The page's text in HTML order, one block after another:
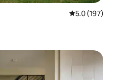
5.0 out of 5
5.0 (197)